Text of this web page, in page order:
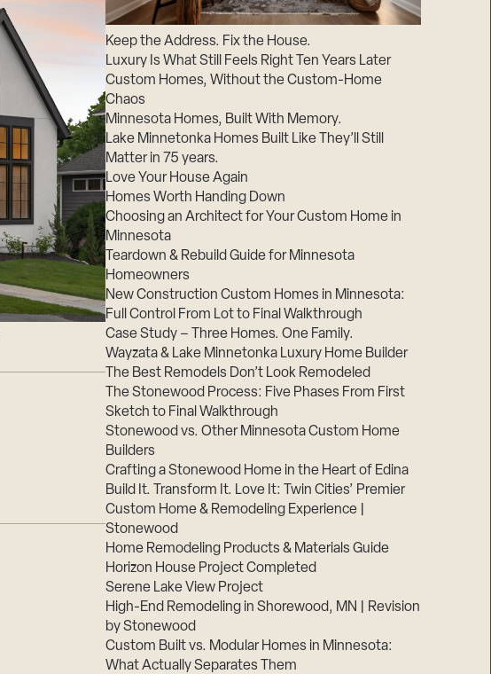
Keep the Address. Fix the House.
Luxury Is What Still Feels Right Ten Years Later
Custom Homes, Without the Custom-Home
Chaos
Minnesota Homes, Built With Memory.
Lake Minnetonka Homes Built Like They’ll Still
Matter in 75 years.
Love Your House Again
Homes Worth Handing Down
Choosing an Architect for Your Custom Home in
Minnesota
Teardown & Rebuild Guide for Minnesota
Homeowners
New Construction Custom Homes in Minnesota:
Full Control From Lot to Final Walkthrough
Case Study – Three Homes. One Family.
Wayzata & Lake Minnetonka Luxury Home Builder
The Best Remodels Don’t Look Remodeled
The Stonewood Process: Five Phases From First
Sketch to Final Walkthrough
Stonewood vs. Other Minnesota Custom Home
Builders
Crafting a Stonewood Home in the Heart of Edina
Build It. Transform It. Love It: Twin Cities’ Premier
Custom Home & Remodeling Experience |
Stonewood
Home Remodeling Products & Materials Guide
Horizon House Project Completed
Serene Lake View Project
High-End Remodeling in Shorewood, MN | Revision
by Stonewood
Custom Built vs. Modular Homes in Minnesota:
What Actually Separates Them